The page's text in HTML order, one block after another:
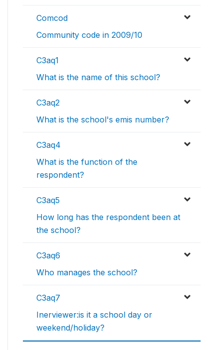
Comcod
Community code in 2009/10
C3aq1
What is the name of this school?
C3aq2
What is the school's emis number?
C3aq4
What is the function of the
respondent?
C3aq5
How long has the respondent been at
the school?
C3aq6
Who manages the school?
C3aq7
Inerviewer:is it a school day or
weekend/holiday?